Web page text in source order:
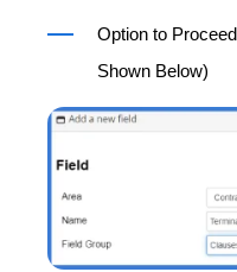
Option to
Shown Below)